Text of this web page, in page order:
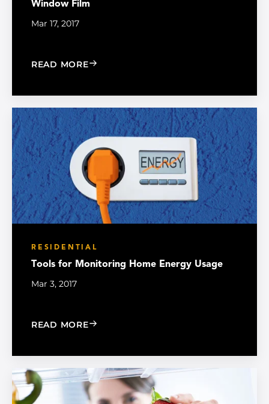
Window Film
Mar 17, 2017
READ MORE: LOWERING YOUR CARBON
RESIDENTIAL
Tools for Monitoring Home Energy Usage
Mar 3, 2017
READ MORE: TOOLS FOR MONITORING HOME